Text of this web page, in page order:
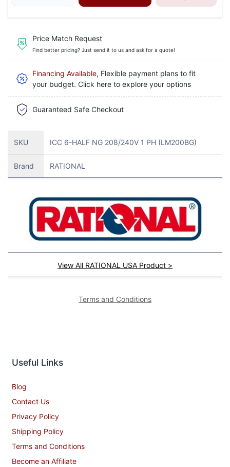
Price Match Request
Find better pricing? Just send it to us and ask for a quote!
Financing Available, Flexible payment plans to fit
your budget. Click here to explore your options
Guaranteed Safe Checkout
SKU ICC 6-HALF NG 208/240V 1 PH (LM200BG)
Brand RATIONAL
View All RATIONAL USA Product >
Terms and Conditions
Useful Links
Blog
Contact Us
Privacy Policy
Shipping Policy
Terms and Conditions
Become an Affiliate